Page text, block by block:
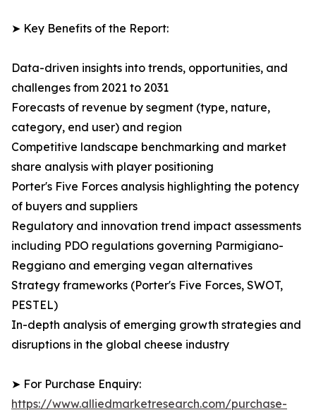
➤ Key Benefits of the Report:
Data-driven insights into trends, opportunities, and
challenges from 2021 to 2031
Forecasts of revenue by segment (type, nature,
category, end user) and region
Competitive landscape benchmarking and market
share analysis with player positioning
Porter's Five Forces analysis highlighting the potency
of buyers and suppliers
Regulatory and innovation trend impact assessments
including PDO regulations governing Parmigiano-
Reggiano and emerging vegan alternatives
Strategy frameworks (Porter's Five Forces, SWOT,
PESTEL)
In-depth analysis of emerging growth strategies and
disruptions in the global cheese industry
➤ For Purchase Enquiry:
https://www.alliedmarketresearch.com/purchase-